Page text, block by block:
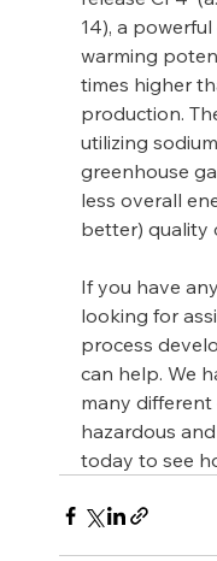
14), a
warming
times higher
production.
utilizing
greenhouse
less overall
better) quality
If you have
looking for
process
can help. We
many
hazardous
today to see